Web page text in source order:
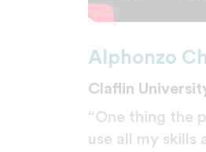
Alphonzo
Claflin
“One thing the
use all my skills